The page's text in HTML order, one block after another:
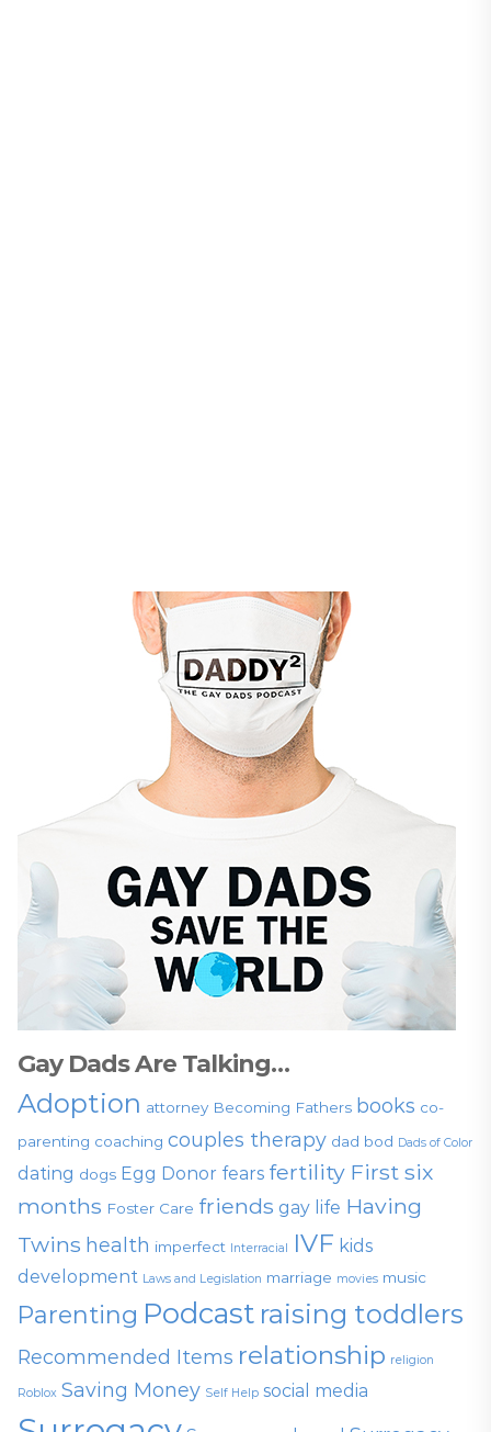
Gay Dads Are Talking…
Adoption attorney Becoming Fathers books co-
parenting coaching couples therapy dad bod Dads of Color
dating dogs Egg Donor fears fertility First six
months Foster Care friends gay life Having
Twins health imperfect Interracial IVF kids
development Laws and Legislation marriage movies music
Parenting Podcast raising toddlers
Recommended Items relationship religion
Roblox Saving Money Self Help social media